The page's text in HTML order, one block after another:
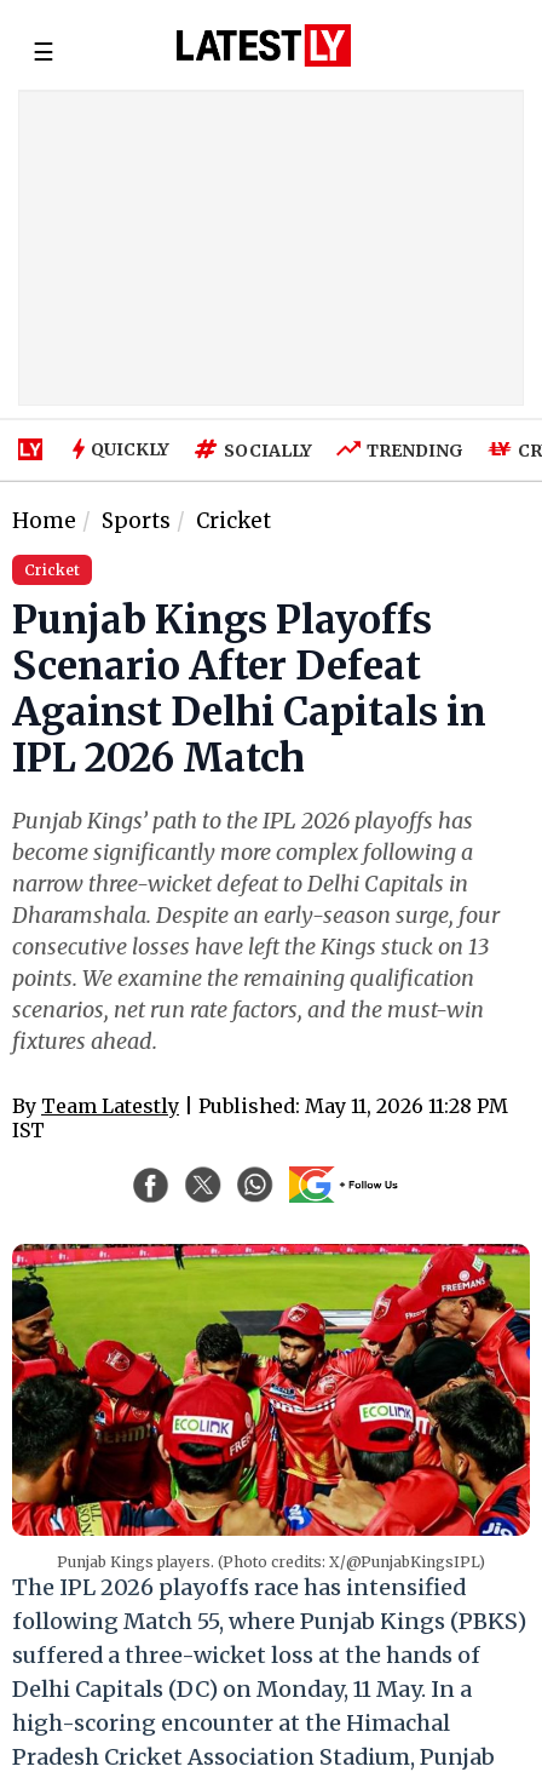
☰
QUICKLY SOCIALLY TRENDING
Home Sports Cricket
Cricket
Punjab Kings Playoffs
Scenario After Defeat
Against Delhi Capitals in
IPL 2026 Match
Punjab Kings’ path to the IPL 2026 playoffs has
become significantly more complex following a
narrow three-wicket defeat to Delhi Capitals in
Dharamshala. Despite an early-season surge, four
consecutive losses have left the Kings stuck on 13
points. We examine the remaining qualification
scenarios, net run rate factors, and the must-win
fixtures ahead.
By Team Latestly | Published: May 11, 2026 11:28 PM
IST
Punjab Kings players. (Photo credits: X/@PunjabKingsIPL)
The IPL 2026 playoffs race has intensified
following Match 55, where Punjab Kings (PBKS)
suffered a three-wicket loss at the hands of
Delhi Capitals (DC) on Monday, 11 May. In a
high-scoring encounter at the Himachal
Pradesh Cricket Association Stadium, Punjab